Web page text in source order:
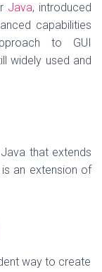
Java, introduced
capabilities
to GUI
widely used and
that extends
is an extension of
way to create